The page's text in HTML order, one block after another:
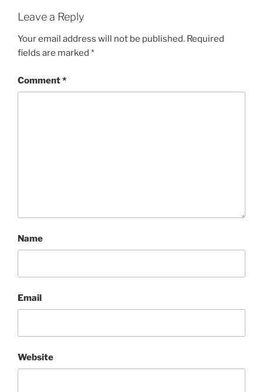
Leave a Reply
Your email address will not be published. Required
fields are marked *
Comment*
Name
Email
Website